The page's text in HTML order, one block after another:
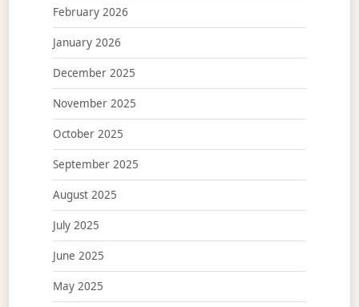
February 2026
January 2026
December 2025
November 2025
October 2025
September 2025
August 2025
July 2025
June 2025
May 2025